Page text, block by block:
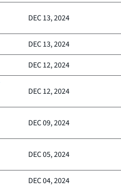
DEC 13, 2024
DEC 13, 2024
DEC 12, 2024
DEC 12, 2024
DEC 09, 2024
DEC 05, 2024
DEC 04, 2024